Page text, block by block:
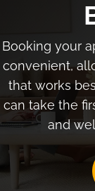
Booking your
convenient,
that works
can take the
and